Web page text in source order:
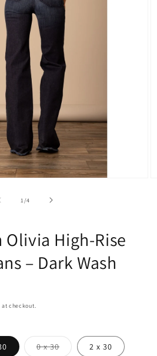
1/of
4
Olivia High-Rise
– Dark Wash
checkout.
0 x 30Variant 2 x 30